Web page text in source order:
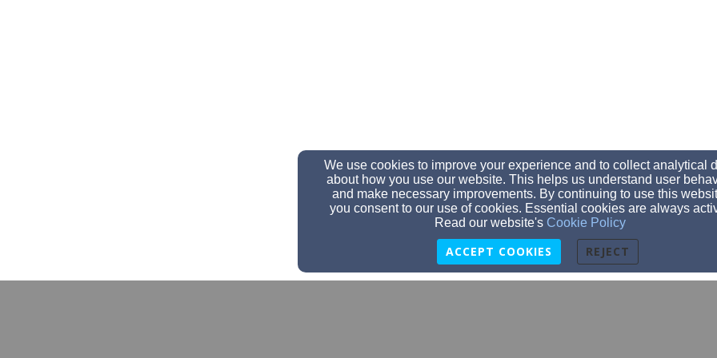
We use cookies to improve your experience and to collect analytical
about how you use our website. This helps us understand user
and make necessary improvements. By continuing to use this
you consent to our use of cookies. Essential cookies are always
Read our website's Cookie Policy
ACCEPT COOKIES REJECT